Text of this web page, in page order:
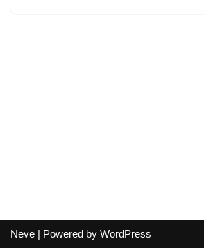
Neve | Powered by WordPress